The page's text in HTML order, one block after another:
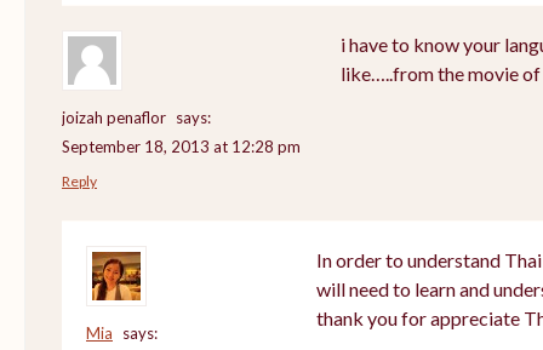
joizah penaflor says:
September 18, 2013 at 12:28 pm
i have to know your
like…..from the movie of
Reply
Mia
says:
In order to understand
will need to learn and
thank you for appreciate